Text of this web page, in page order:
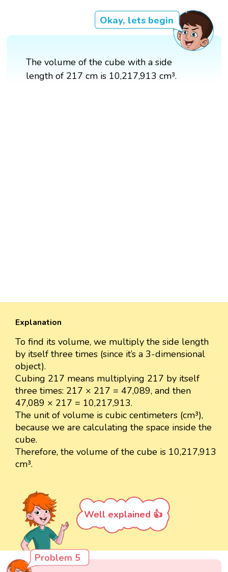
Okay, lets begin
The volume of the cube with a side
length of 217 cm is 10,217,913 cm³.
Explanation
To find its volume, we multiply the side length
by itself three times (since it’s a 3-dimensional
object).
Cubing 217 means multiplying 217 by itself
three times: 217 × 217 = 47,089, and then
47,089 × 217 = 10,217,913.
The unit of volume is cubic centimeters (cm³),
because we are calculating the space inside the
cube.
Therefore, the volume of the cube is 10,217,913
cm³.
Well explained 👍
Problem 5